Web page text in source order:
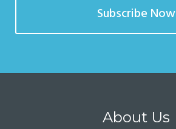
Subscribe Now
About Us